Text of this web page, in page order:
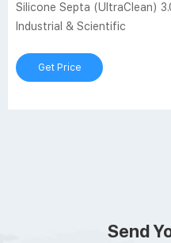
Silicone Septa (UltraClean)
Industrial & Scientific
Get Price
Send